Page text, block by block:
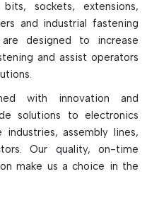
sockets, extensions,
and industrial fastening
designed to increase
and assist operators
with innovation and
solutions to electronics
assembly lines,
Our quality, on-time
make us a choice in the